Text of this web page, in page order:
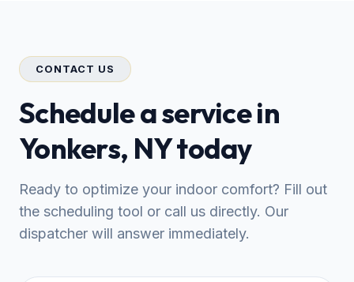
CONTACT US
Schedule a service in
Yonkers, NY today
Ready to optimize your indoor comfort? Fill out
the scheduling tool or call us directly. Our
dispatcher will answer immediately.